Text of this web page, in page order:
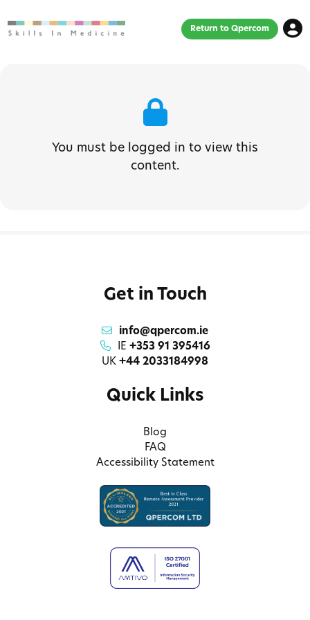
Return to Qpercom
You must be logged in to view this
content.
Get in Touch
info@qpercom.ie
IE +353 91 395416
UK +44 2033184998
Quick Links
Blog
FAQ
Accessibility Statement